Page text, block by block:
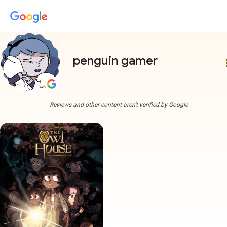
penguin gamer
Reviews and other content aren't verified by Google